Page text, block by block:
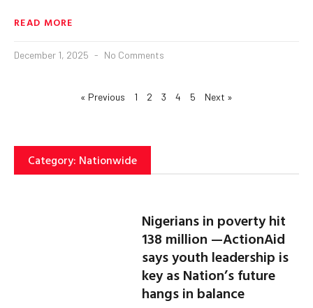
READ MORE
December 1, 2025 No Comments
« Previous 1 2 3 4 5 Next »
Category: Nationwide
Nigerians in poverty hit
138 million —ActionAid
says youth leadership is
key as Nation’s future
hangs in balance